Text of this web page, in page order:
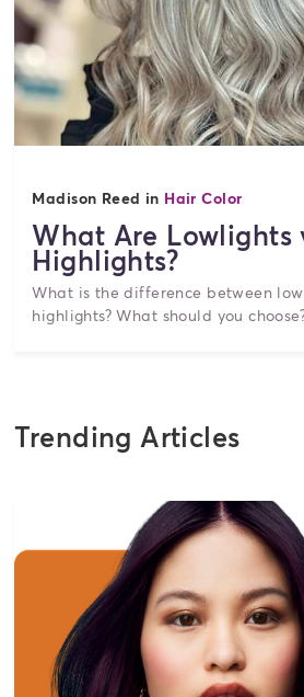
Madison Reed in Hair Color
What Are Lowlights
Highlights?
What is the difference between
highlights? What should you
Trending Articles